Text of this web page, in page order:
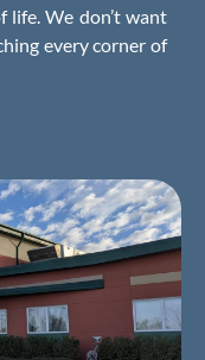
life. We don’t want
every corner of